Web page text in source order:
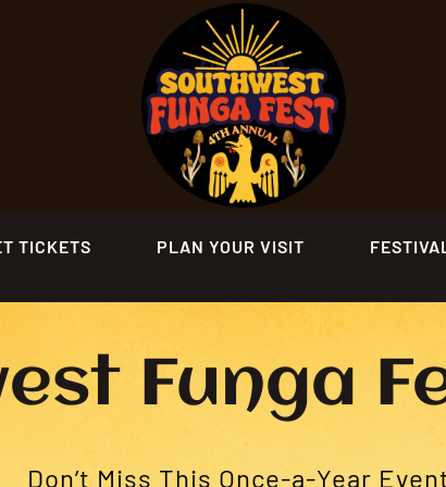
TICKETS PLAN YOUR VISIT
Funga
Don’t Miss This Once-a-Year